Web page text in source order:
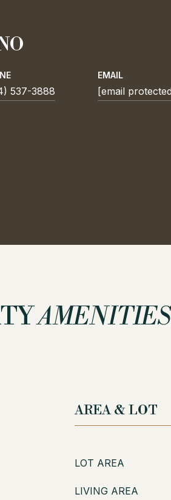
537-3888
EMAIL
[email
AMENITIES
AREA & LOT
LOT AREA
LIVING AREA